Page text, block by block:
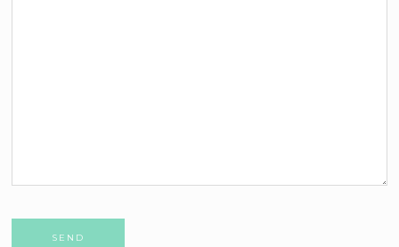
Please leave this field empty.